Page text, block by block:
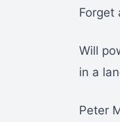
Forget
Will
in a
Peter